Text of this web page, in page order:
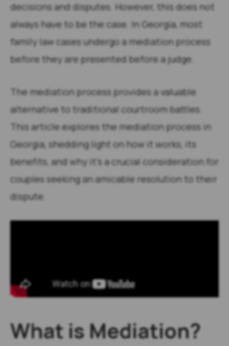
decisions and disputes. However, this does not
always have to be the case. In Georgia, most
family law cases undergo a mediation process
before they are presented before a judge.
The mediation process provides a valuable
alternative to traditional courtroom battles.
This article explores the mediation process in
Georgia, shedding light on how it works, its
benefits, and why it’s a crucial consideration for
couples seeking an amicable resolution to their
dispute.
What is Mediation?